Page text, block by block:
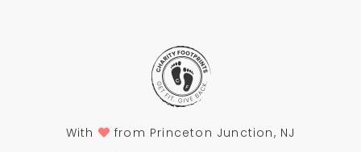
With from Princeton Junction, NJ